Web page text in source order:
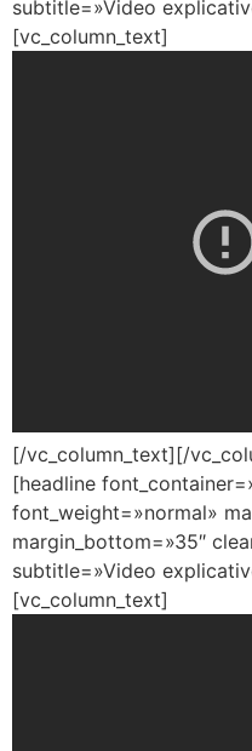
subtitle=»Video
[vc_column_text]
[/vc_column_text][/
[headline
font_weight=»normal»
margin_bottom=»35″
subtitle=»Video
[vc_column_text]